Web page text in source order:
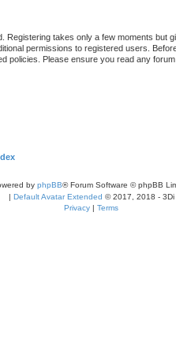
Registering takes only a few moments but
permissions to registered users.
policies. Please ensure you read any
by phpBB® Forum Software © phpBB
| Default Avatar Extended © 2017, 2018 - 3Di
Privacy | Terms